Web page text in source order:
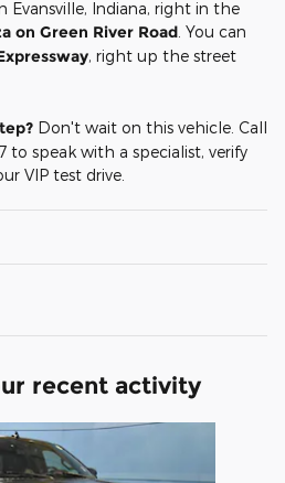
Evansville, Indiana, right in the
on Green River Road . You can
, right up the street
Don't wait on this vehicle. Call
to speak with a specialist, verify
VIP test drive.
recent activity